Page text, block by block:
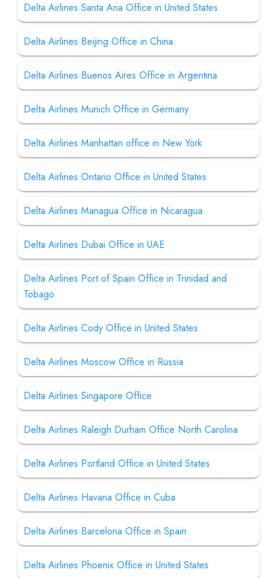
Delta Airlines Santa Ana Office in United States
Delta Airlines Beijing Office in China
Delta Airlines Buenos Aires Office in Argentina
Delta Airlines Munich Office in Germany
Delta Airlines Manhattan office in New York
Delta Airlines Ontario Office in United States
Delta Airlines Managua Office in Nicaragua
Delta Airlines Dubai Office in UAE
Delta Airlines Port of Spain Office in Trinidad and
Tobago
Delta Airlines Cody Office in United States
Delta Airlines Moscow Office in Russia
Delta Airlines Singapore Office
Delta Airlines Raleigh Durham Office North Carolina
Delta Airlines Portland Office in United States
Delta Airlines Havana Office in Cuba
Delta Airlines Barcelona Office in Spain
Delta Airlines Phoenix Office in United States